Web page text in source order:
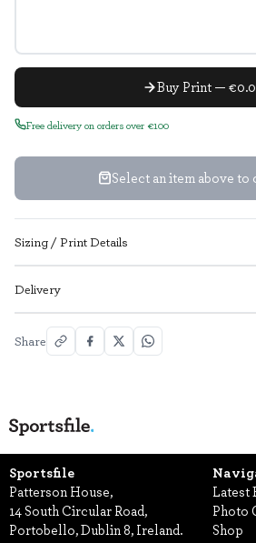
Buy Print —
Free delivery on orders over €100
Select an item above to
Sizing / Print Details
Delivery
Share
Sportsfile
Patterson House,
14 South Circular Road,
Portobello, Dublin 8, Ireland.
Latest
Photo
Shop